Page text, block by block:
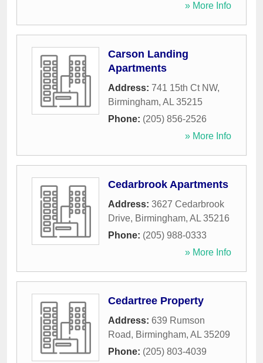
» More Info
Carson Landing
Apartments
Address: 741 15th Ct NW,
Birmingham, AL 35215
Phone: (205) 856-2526
» More Info
Cedarbrook Apartments
Address: 3627 Cedarbrook
Drive, Birmingham, AL 35216
Phone: (205) 988-0333
» More Info
Cedartree Property
Address: 639 Rumson
Road, Birmingham, AL 35209
Phone: (205) 803-4039